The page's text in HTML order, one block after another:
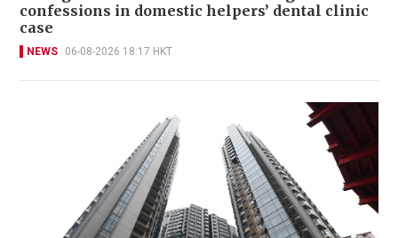
confessions in domestic helpers’ dental clinic
case
NEWS 06-08-2026 18:17 HKT